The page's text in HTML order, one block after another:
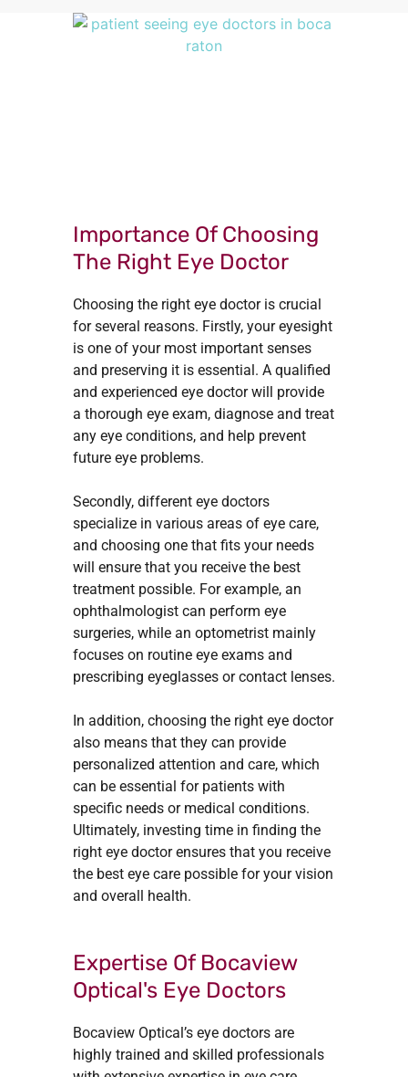
Importance Of Choosing
The Right Eye Doctor
Choosing the right eye doctor is crucial
for several reasons. Firstly, your eyesight
is one of your most important senses
and preserving it is essential. A qualified
and experienced eye doctor will provide
a thorough eye exam, diagnose and treat
any eye conditions, and help prevent
future eye problems.
Secondly, different eye doctors
specialize in various areas of eye care,
and choosing one that fits your needs
will ensure that you receive the best
treatment possible. For example, an
ophthalmologist can perform eye
surgeries, while an optometrist mainly
focuses on routine eye exams and
prescribing eyeglasses or contact lenses.
In addition, choosing the right eye doctor
also means that they can provide
personalized attention and care, which
can be essential for patients with
specific needs or medical conditions.
Ultimately, investing time in finding the
right eye doctor ensures that you receive
the best eye care possible for your vision
and overall health.
Expertise Of Bocaview
Optical's Eye Doctors
Bocaview Optical’s eye doctors are
highly trained and skilled professionals